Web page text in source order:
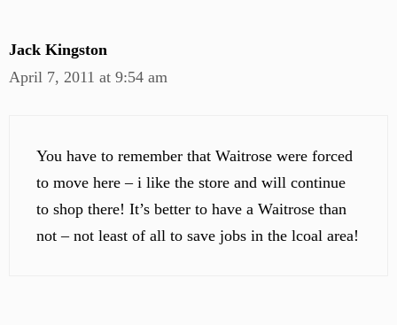
Jack Kingston
April 7, 2011 at 9:54 am
You have to remember that Waitrose were forced
to move here – i like the store and will continue
to shop there! It’s better to have a Waitrose than
not – not least of all to save jobs in the lcoal area!